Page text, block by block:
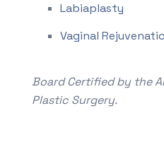
Labiaplasty
Vaginal
Board Certified by the
Plastic Surgery.